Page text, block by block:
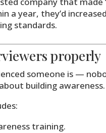
a year, they’d
standards.
properly
someone is —
building awareness.
training.